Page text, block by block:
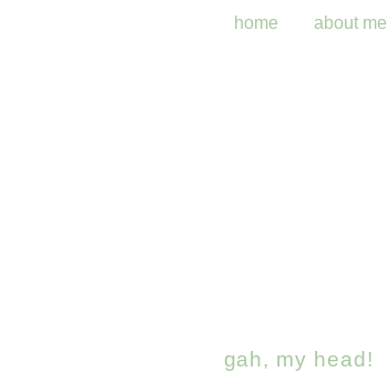
home about me
gah, my head!